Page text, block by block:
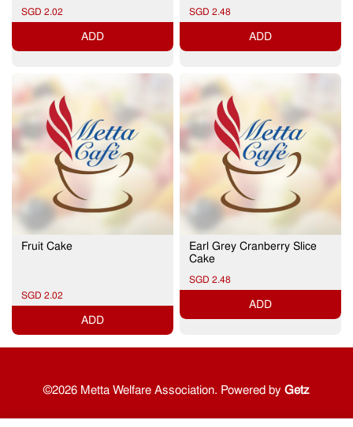
SGD 2.02
ADD
SGD 2.48
ADD
Fruit Cake
SGD 2.02
ADD
Earl Grey Cranberry Slice
Cake
SGD 2.48
ADD
©2026 Metta Welfare Association. Powered by Getz